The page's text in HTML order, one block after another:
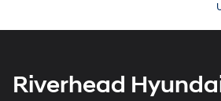
Riverhead